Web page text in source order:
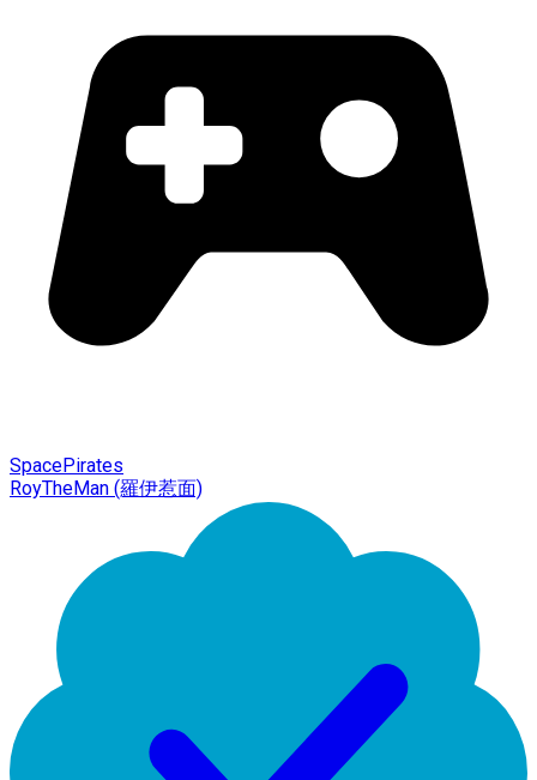
SpacePirates
RoyTheMan (羅伊惹面)